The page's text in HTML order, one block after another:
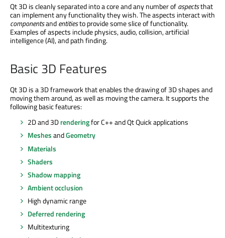
Qt 3D is cleanly separated into a core and any number ofaspectsthat
can implement any functionality they wish. The aspects interact with
componentsandentitiesto provide some slice of functionality.
Examples of aspects include physics, audio, collision, artificial
intelligence (AI), and path finding.
Basic 3D Features
Qt 3D is a 3D framework that enables the drawing of 3D shapes and
moving them around, as well as moving the camera. It supports the
following basic features:
2D and 3Drenderingfor C++ and Qt Quick applications
MeshesandGeometry
Materials
Shaders
Shadow mapping
Ambient occlusion
High dynamic range
Deferred rendering
Multitexturing